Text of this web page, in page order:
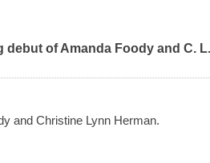
of Amanda Foody and C.
and Christine Lynn Herman.